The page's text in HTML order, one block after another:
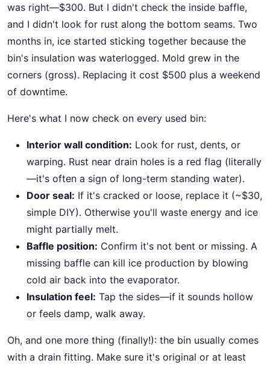
was right—$300. But I didn't check the inside baffle,
and I didn't look for rust along the bottom seams. Two
months in, ice started sticking together because the
bin's insulation was waterlogged. Mold grew in the
corners (gross). Replacing it cost $500 plus a weekend
of downtime.
Here's what I now check on every used bin:
Interior wall condition: Look for rust, dents, or
warping. Rust near drain holes is a red flag (literally
—it's often a sign of long-term standing water).
Door seal: If it's cracked or loose, replace it (~$30,
simple DIY). Otherwise you'll waste energy and ice
might partially melt.
Baffle position: Confirm it's not bent or missing. A
missing baffle can kill ice production by blowing
cold air back into the evaporator.
Insulation feel: Tap the sides—if it sounds hollow
or feels damp, walk away.
Oh, and one more thing (finally!): the bin usually comes
with a drain fitting. Make sure it's original or at least